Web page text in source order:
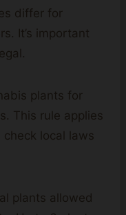
differ for
It’s important
plants for
This rule applies
local laws
plants allowed